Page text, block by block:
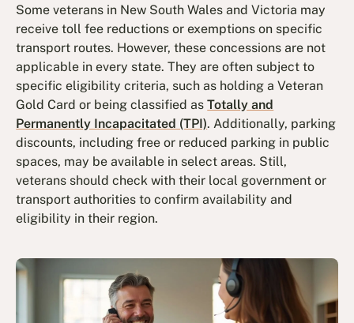
Some veterans in New South Wales and Victoria may
receive toll fee reductions or exemptions on specific
transport routes. However, these concessions are not
applicable in every state. They are often subject to
specific eligibility criteria, such as holding a Veteran
Gold Card or being classified asTotally and
Permanently Incapacitated (TPI). Additionally, parking
discounts, including free or reduced parking in public
spaces, may be available in select areas. Still,
veterans should check with their local government or
transport authorities to confirm availability and
eligibility in their region.